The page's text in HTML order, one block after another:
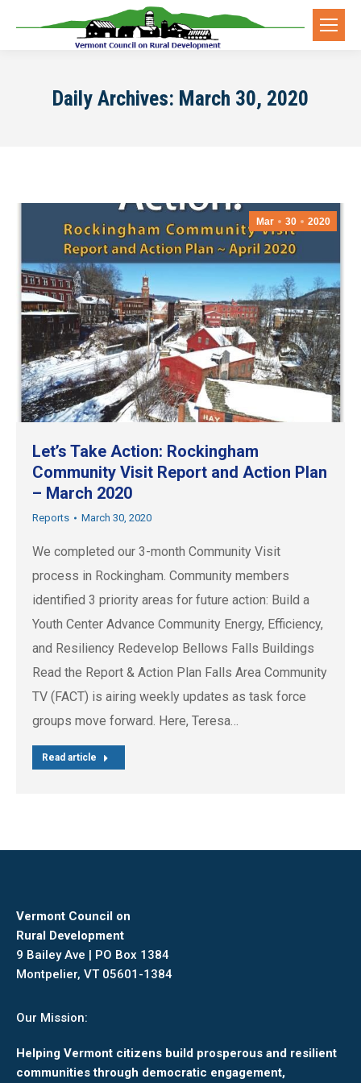
Daily Archives: March 30, 2020
Mar 30 2020
Let’s Take Action: Rockingham
Community Visit Report and Action Plan
– March 2020
Reports March 30, 2020
We completed our 3-month Community Visit
process in Rockingham. Community members
identified 3 priority areas for future action: Build a
Youth Center Advance Community Energy, Efficiency,
and Resiliency Redevelop Bellows Falls Buildings
Read the Report & Action Plan Falls Area Community
TV (FACT) is airing weekly updates as task force
groups move forward. Here, Teresa…
Read article
Vermont Council on
Rural Development
9 Bailey Ave | PO Box 1384
Montpelier, VT 05601-1384
Our Mission:
Helping Vermont citizens build prosperous and resilient
communities through democratic engagement,